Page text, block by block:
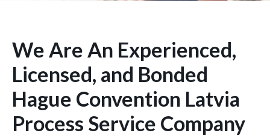
We Are An Experienced,
Licensed, and Bonded
Hague Convention Latvia
Process Service Company